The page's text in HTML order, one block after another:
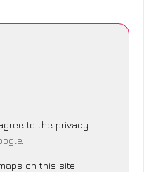
to the privacy
.
on this site